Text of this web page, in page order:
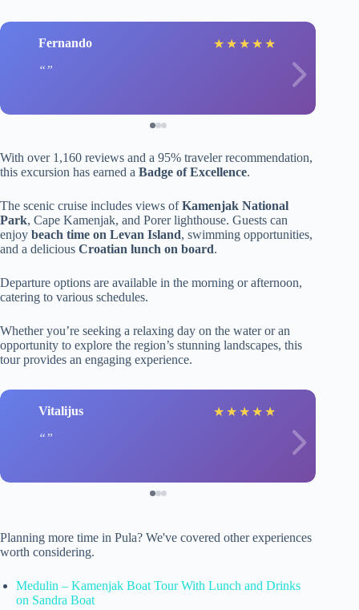
Fernando ★ ★ ★ ★ ★
With over 1,160 reviews and a 95% traveler recommendation,
this excursion has earned a Badge of Excellence.
The scenic cruise includes views ofKamenjak National
Park, Cape Kamenjak, and Porer lighthouse. Guests can
enjoy beach time on Levan Island, swimming opportunities,
and a delicious Croatian lunch on board.
Departure options are available in the morning or afternoon,
catering to various schedules.
Whether you’re seeking a relaxing day on the water or an
opportunity to explore the region’s stunning landscapes, this
tour provides an engaging experience.
Vitalijus ★ ★ ★ ★ ★
Planning more time in Pula? We've covered other experiences
worth considering.
Medulin – Kamenjak Boat Tour With Lunch and Drinks
on Sandra Boat